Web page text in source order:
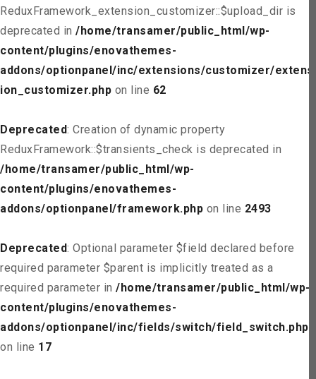
ReduxFramework_extension_customizer::$upload_dir is
deprecated in /home/transamer/public_html/wp-
content/plugins/enovathemes-
addons/optionpanel/inc/extensions/customizer/extens
ion_customizer.php on line 62
Deprecated: Creation of dynamic property
ReduxFramework::$transients_check is deprecated in
/home/transamer/public_html/wp-
content/plugins/enovathemes-
addons/optionpanel/framework.php on line 2493
Deprecated: Optional parameter $field declared before
required parameter $parent is implicitly treated as a
required parameter in /home/transamer/public_html/wp-
content/plugins/enovathemes-
addons/optionpanel/inc/fields/switch/field_switch.php
on line 17